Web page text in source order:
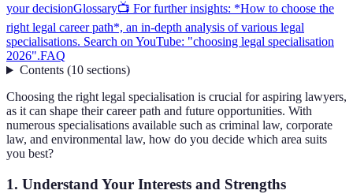
your decisionGlossary📺 For further insights: *How to choose the
right legal career path*, an in-depth analysis of various legal
specialisations. Search on YouTube: "choosing legal specialisation
2026".FAQ
Contents(10 sections)
Choosing the right legal specialisation is crucial for aspiring lawyers,
as it can shape their career path and future opportunities. With
numerous specialisations available such as criminal law, corporate
law, and environmental law, how do you decide which area suits
you best?
1. Understand Your Interests and Strengths